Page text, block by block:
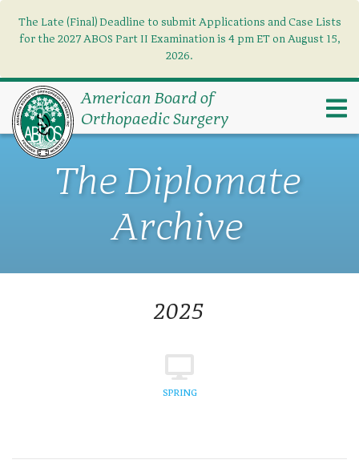
The Late (Final) Deadline to submit Applications and Case Lists
for the 2027 ABOS Part II Examination is 4 pm ET on August 15,
2026.
American Board of
Orthopaedic Surgery
The Diplomate
Archive
2025
SPRING
×
Find what you need